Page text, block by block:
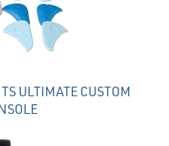
ULTIMATE CUSTOM